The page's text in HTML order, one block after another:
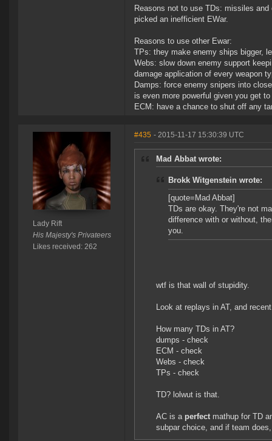
Reasons not to use TDs: missiles
picked an inefficient EWar.
Reasons to use other Ewar:
TPs: they make enemy ships bigger,
Webs: slow down enemy support
damage application of every weapon
Damps: force enemy snipers into
is even more powerful given you get
ECM: have a chance to shut off any
Lady Rift
His Majesty's Privateers
Likes received: 262
#435 - 2015-11-17 15:30:39 UTC
Mad Abbat wrote:
Brokk Witgenstein wrote:
[quote=Mad Abbat]
TDs are okay. They're not
difference with or without,
you.
wtf is that wall of stupidity.
Look at replays in AT, and
How many TDs in AT?
dumps - check
ECM - check
Webs - check
TPs - check
TD? lolwut is that.
AC is a perfect mathup for TD
subpar choice, and if team